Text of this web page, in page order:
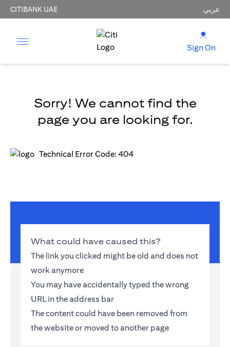
CITIBANK UAE عربي
Sign On
Sorry! We cannot find the
page you are looking for.
Technical Error Code: 404
What could have caused this?
The link you clicked might be old and does not
work anymore
You may have accidentally typed the wrong
URL in the address bar
The content could have been removed from
the website or moved to another page